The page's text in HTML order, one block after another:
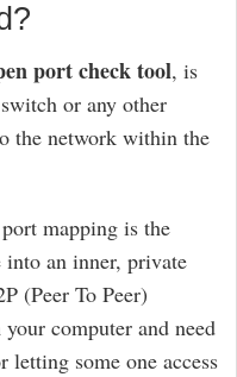
port check tool, is
or any other
the network within the
mapping is the
into an inner, private
(Peer To Peer)
computer and need
letting some one access